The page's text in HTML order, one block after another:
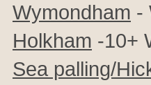
Wymondham -
Holkham -10+
Sea palling/